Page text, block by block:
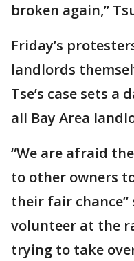
broken again,”
Friday’s
landlords
Tse’s case sets
all Bay Area
“We are afraid
to other owners
their fair chance”
volunteer at the
trying to take